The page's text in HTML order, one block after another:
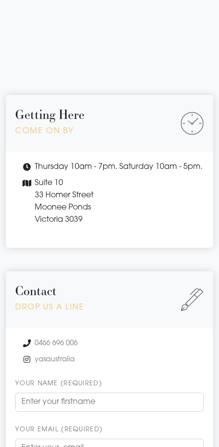
Getting Here
COME ON BY
Thursday 10am - 7pm. Saturday 10am - 5pm.
Suite 10
33 Homer Street
Moonee Ponds
Victoria 3039
Contact
DROP US A LINE
0466 696 006
yasaustralia
YOUR NAME (REQUIRED)
YOUR EMAIL (REQUIRED)